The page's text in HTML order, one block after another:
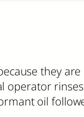
they
operator
oil